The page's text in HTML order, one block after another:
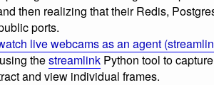
then realizing that their Redis,
ports.
live webcams as an agent
thestreamlink Python tool to
and view individual frames.